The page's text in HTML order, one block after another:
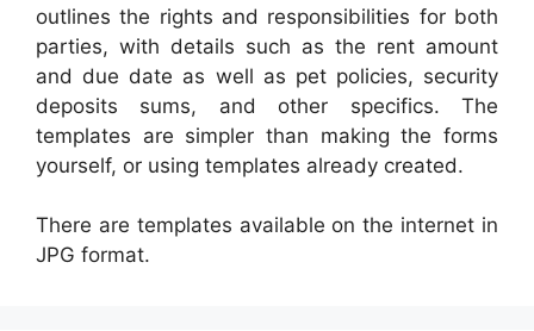
outlines the rights and responsibilities for both
parties, with details such as the rent amount
and due date as well as pet policies, security
deposits sums, and other specifics. The
templates are simpler than making the forms
yourself, or using templates already created.
There are templates available on the internet in
JPG format.